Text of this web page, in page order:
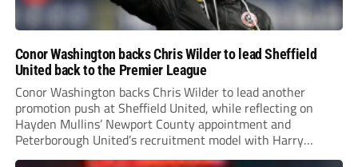
Conor Washington backs Chris Wilder to lead Sheffield
United back to the Premier League
Conor Washington backs Chris Wilder to lead another
promotion push at Sheffield United, while reflecting on
Hayden Mullins’ Newport County appointment and
Peterborough United’s recruitment model with Harry
Leonard’s impressive breakthrough season at the club.